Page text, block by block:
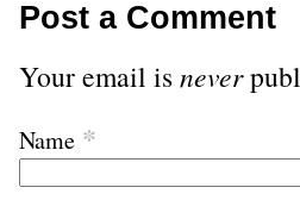
Post a Comment
Your email isnever
Name *